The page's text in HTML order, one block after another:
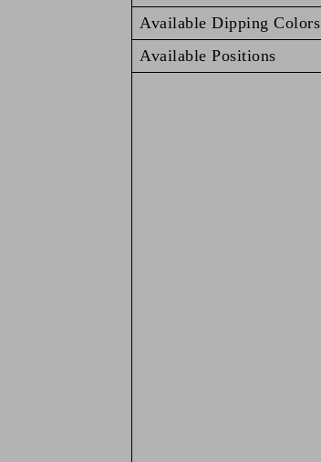
Available Dipping Colors
Available Positions